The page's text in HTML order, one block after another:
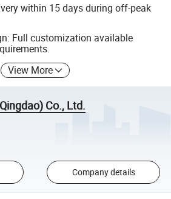
within 15 days during off-peak
Full customization available
View More
Co., Ltd.
Company details